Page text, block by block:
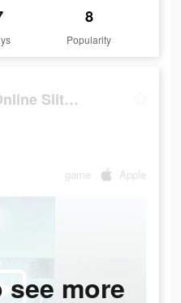
8
Popularity
Snake.io - Fun Online Slither
game Apple
more